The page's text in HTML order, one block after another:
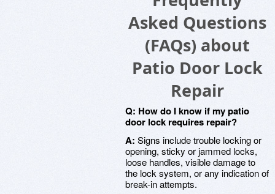
Asked Questions
(FAQs) about
Patio Door Lock
Repair
Q: How do I know if my patio
door lock requires repair?
A: Signs include trouble locking or
opening, sticky or jammed locks,
loose handles, visible damage to
the lock system, or any indication of
break-in attempts.